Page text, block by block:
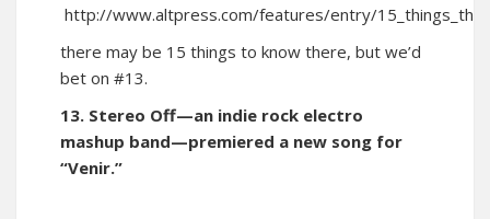
http://www.altpress.com/features/entry/
there may be 15 things to know there, but we’d
bet on #13.
13. Stereo Off—an indie rock electro
mashup band—premiered a new song for
“Venir.”